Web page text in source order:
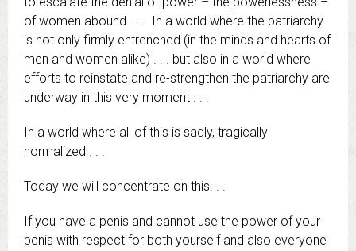
of women abound . . . In a world where the patriarchy
is not only firmly entrenched (in the minds and hearts of
men and women alike) . . . but also in a world where
efforts to reinstate and re-strengthen the patriarchy are
underway in this very moment . . .
In a world where all of this is sadly, tragically
normalized . . .
Today we will concentrate on this. . .
If you have a penis and cannot use the power of your
penis with respect for both yourself and also everyone